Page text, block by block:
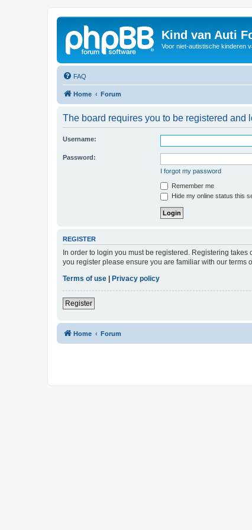
Kind van Auti
Voor niet-autistische kinderen
FAQ
Home Forum
The board requires you to be registered and
Username:
Password:
I forgot my password
Remember me
Hide my online status this
REGISTER
In order to login you must be registered. Registering
you register please ensure you are familiar with our
Terms of use
Privacy policy
Register
Home Forum